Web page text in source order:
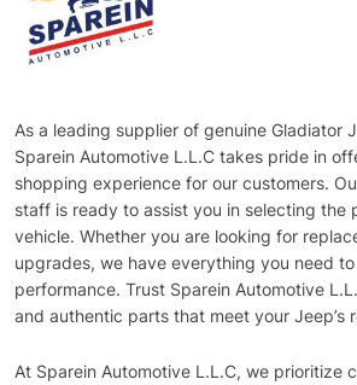
As a leading supplier of genuine Gladiator
Sparein Automotive L.L.C takes pride in
shopping experience for our customers.
staff is ready to assist you in selecting the
vehicle. Whether you are looking for
upgrades, we have everything you need to
performance. Trust Sparein Automotive
and authentic parts that meet your Jeep’s
At Sparein Automotive L.L.C, we prioritize